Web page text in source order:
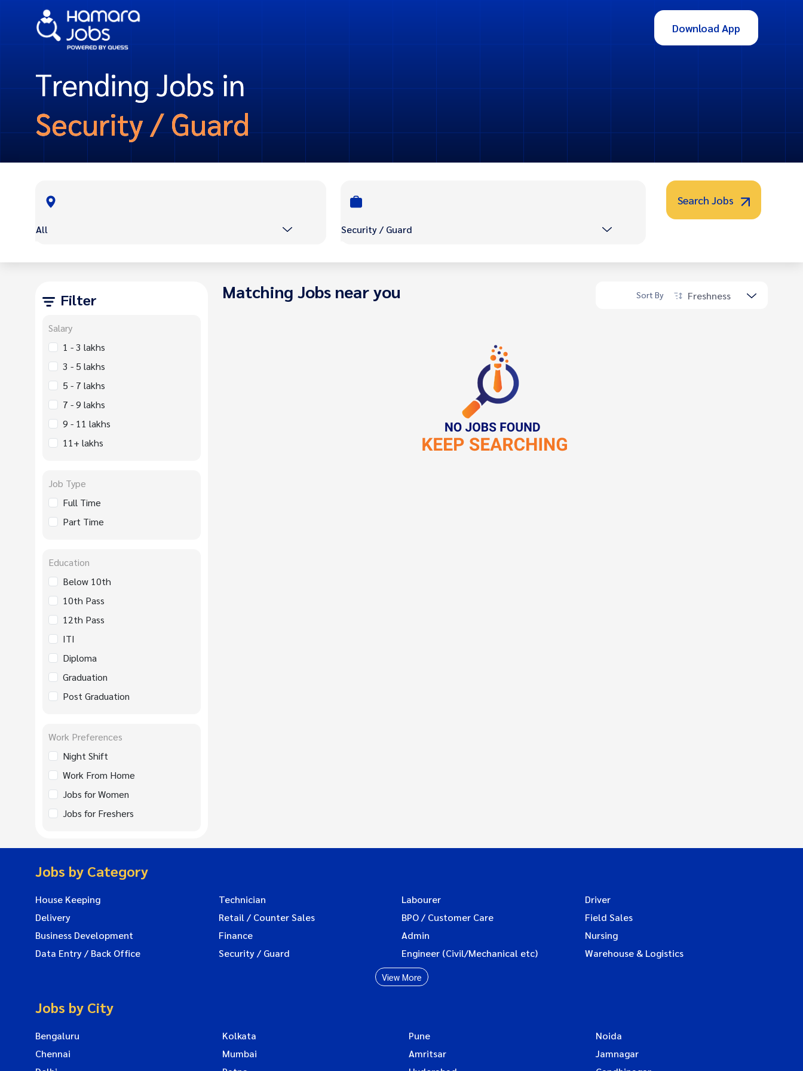
Download App
Trending Jobs in
Security / Guard
All Security / Guard
Search Jobs
Filter
Salary
1 - 3 lakhs
3 - 5 lakhs
5 - 7 lakhs
7 - 9 lakhs
9 - 11 lakhs
11+ lakhs
Job Type
Full Time
Part Time
Education
Below 10th
10th Pass
12th Pass
ITI
Diploma
Graduation
Post Graduation
Work Preferences
Night Shift
Work From Home
Jobs for Women
Jobs for Freshers
Matching Jobs near you Sort By Freshness
Jobs by Category
House Keeping Technician Labourer
Driver
Delivery
Retail / Counter Sales BPO / Customer Care
Field Sales
Business Development
Finance Admin
Nursing
Data Entry / Back Office
Security / Guard Engineer (Civil/Mechanical etc) Warehouse & Logistics
View More
Jobs by City
Bengaluru Kolkata Pune
Noida
Chennai
Mumbai Amritsar
Jamnagar